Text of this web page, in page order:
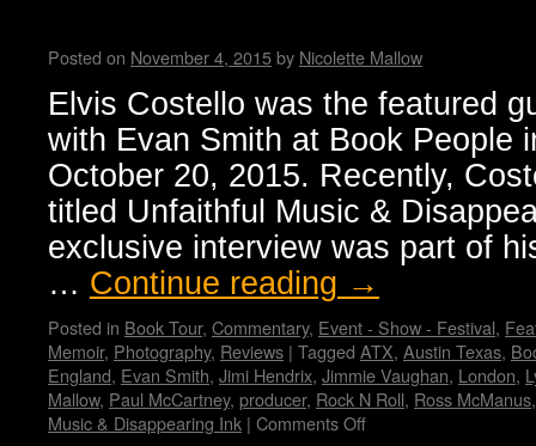
Wendy
Posted on November 4, 2015by Nicolette Mallow
Elvis Costello was the featured
with Evan Smith at Book People
October 20, 2015. Recently,
titled Unfaithful Music &
exclusive interview was part of
… Continue reading →
Posted in Book Tour, Commentary, Event - Show - Festival,
Memoir, Photography, Reviews | Tagged ATX, Austin Texas,
England, Evan Smith, Jimi Hendrix, Jimmie Vaughan, London,
Mallow, Paul McCartney, producer, Rock N Roll, Ross McManus
Music & Disappearing Ink | Comments Off